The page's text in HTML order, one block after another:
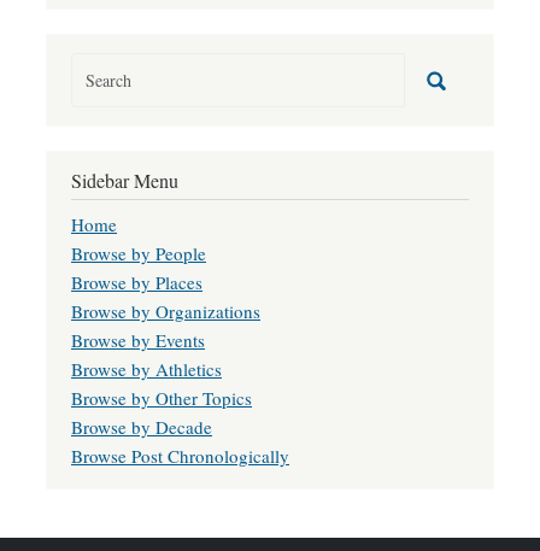
Sidebar Menu
Home
Browse by People
Browse by Places
Browse by Organizations
Browse by Events
Browse by Athletics
Browse by Other Topics
Browse by Decade
Browse Post Chronologically